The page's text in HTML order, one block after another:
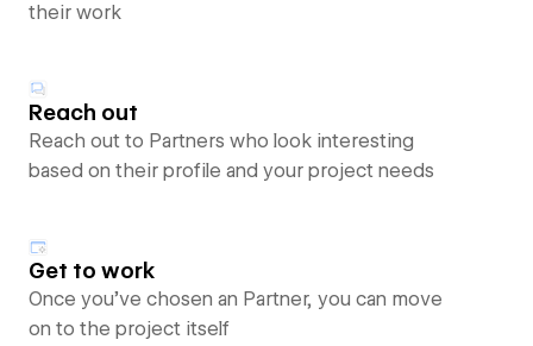
their work
Reach out
Reach out to Partners who look interesting
based on their profile and your project needs
Get to work
Once you’ve chosen an Partner, you can move
on to the project itself